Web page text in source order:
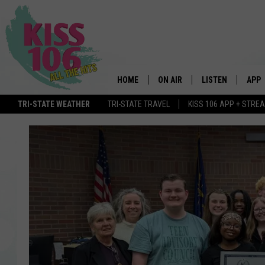
TRI-STATE WEATHER TRI-STATE TRAVEL KISS 106 APP +
HOME ON AIR LISTEN
GOOGLE HOME
STREAMING
RECENTLY PLAYED
APP